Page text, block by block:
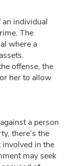
individual
The
where a
offense, the
her to allow
a person
there’s the
in the
may seek